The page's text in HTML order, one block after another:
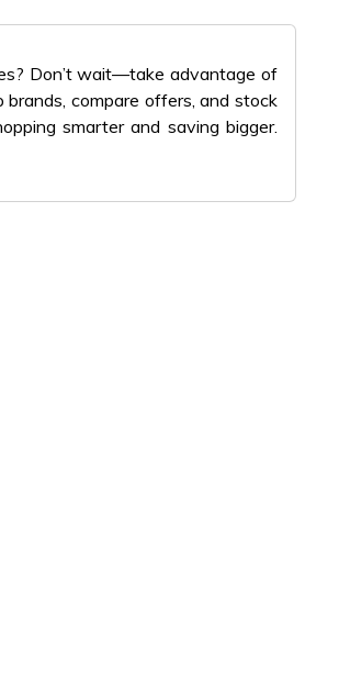
Don’t wait—take advantage of
compare offers, and stock
smarter and saving bigger.